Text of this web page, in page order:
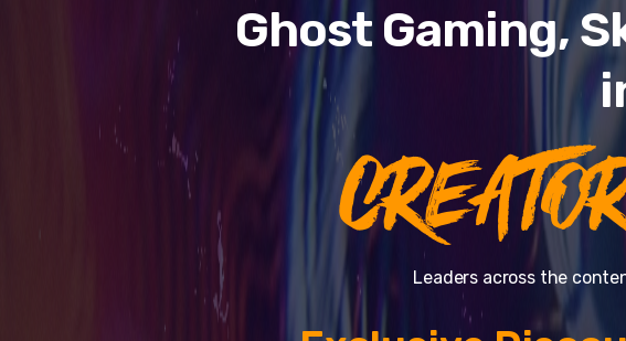
Ghost Gaming,
Leaders across the